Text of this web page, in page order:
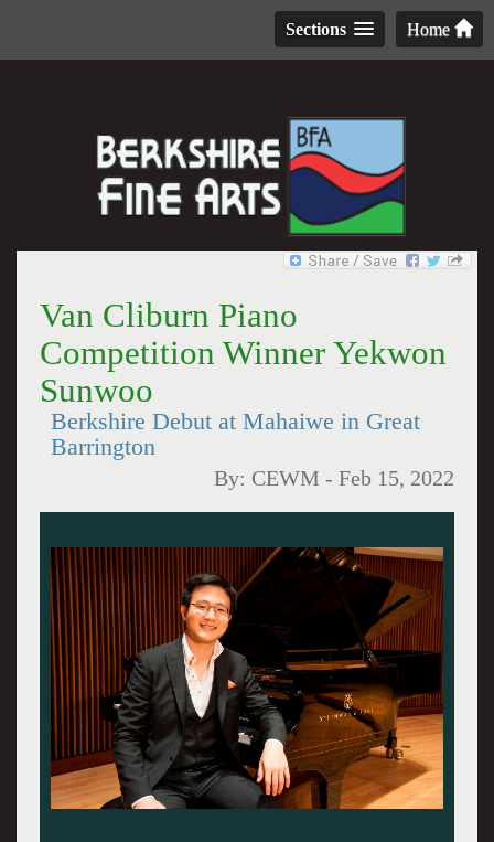
Home
Sections
Van Cliburn Piano
Competition Winner Yekwon
Sunwoo
Berkshire Debut at Mahaiwe in Great
Barrington
By: CEWM -Feb 15, 2022